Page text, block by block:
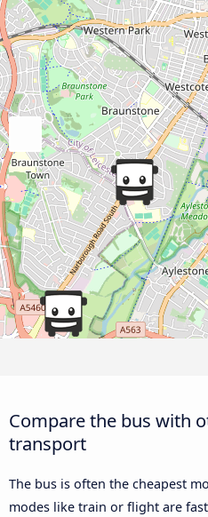
Compare the bus with
transport
The bus is often the cheapest
modes like train or flight are